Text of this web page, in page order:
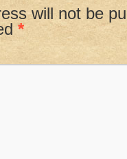
will not be
*